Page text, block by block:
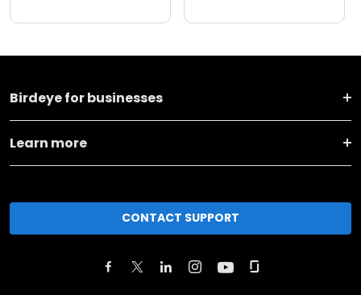
Birdeye for businesses
Learn more
CONTACT SUPPORT